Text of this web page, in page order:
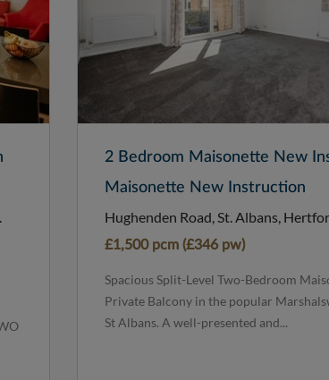
2 Bedroom Maisonette New
Maisonette New Instruction
Hughenden Road, St. Albans,
£1,500 pcm (£346 pw)
Spacious Split-Level Two-Bedroom
Private Balcony in the popular
St Albans. A well-presented and...